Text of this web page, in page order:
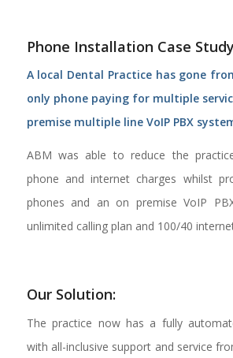
Phone Installation Case
A local Dental Practice has gone
only phone paying for multiple
premise multiple line VoIP PBX
ABM was able to reduce the
phone and internet charges whilst
phones and an on premise VoIP
unlimited calling plan and 100/40
Our Solution:
The practice now has a fully
with all-inclusive support and service